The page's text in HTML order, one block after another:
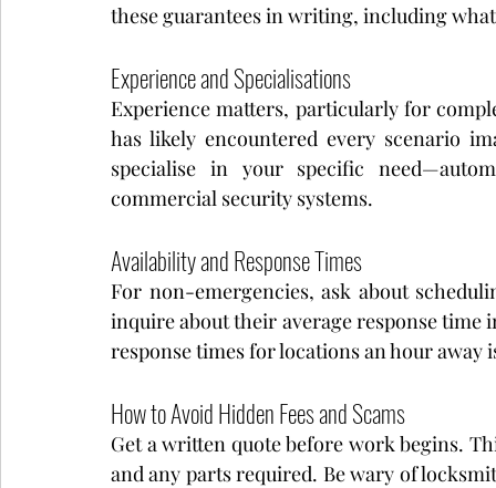
these guarantees in writing, including
Experience and Specialisations
Experience matters, particularly for
has likely encountered every scenario
specialise in your specific
commercial security systems.
Availability and Response Times
For non-emergencies, ask about
inquire about their average response time
response times for locations an hour away
How to Avoid Hidden Fees and Scams
Get a written quote before work begins.
and any parts required. Be wary of